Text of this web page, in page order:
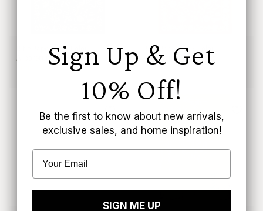
Rifle Paper Co. x Loloi
Arboretum Black Rug
$50.00 CAD
Rifle Paper Co. x Loloi
Arboretum Amber Rug
From$50.00 CAD
Sign Up & Get
10% Off!
Be the first to know about new arrivals,
exclusive sales, and home inspiration!
SIGN ME UP